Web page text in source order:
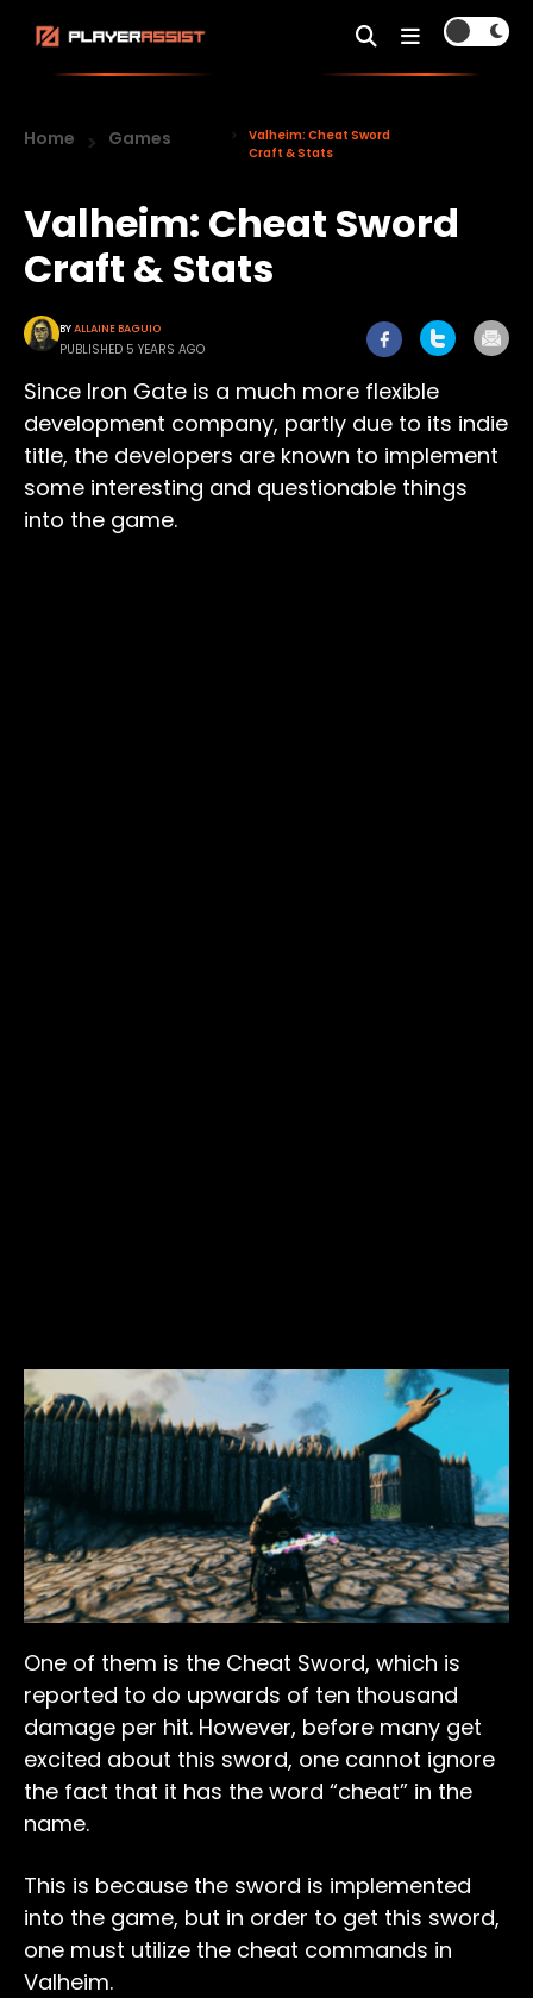
Home Games
Valheim: Cheat Sword
Craft & Stats
Valheim: Cheat Sword
Craft & Stats
BYALLAINE BAGUIO
PUBLISHED 5 YEARS AGO
Since Iron Gate is a much more flexible
development company, partly due to its indie
title, the developers are known to implement
some interesting and questionable things
into the game.
One of them is the Cheat Sword, which is
reported to do upwards of ten thousand
damage per hit. However, before many get
excited about this sword, one cannot ignore
the fact that it has the word “cheat” in the
name.
This is because the sword is implemented
into the game, but in order to get this sword,
one must utilize the cheat commands in
Valheim.